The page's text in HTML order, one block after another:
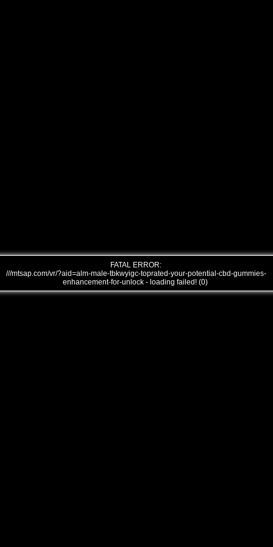
FATAL ERROR:
///mtsap.com/vr/?aid=alm-male-tbkwyigc-toprated-your-potential-cbd-gummies-
enhancement-for-unlock - loading failed! (0)